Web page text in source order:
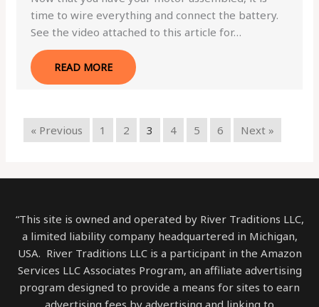
time to wire everything and connect the battery.
See the video attached to this article for…
READ MORE
« Previous 1 2 3 4 5 6 Next »
“This site is owned and operated by River Traditions LLC,
a limited liability company headquartered in Michigan,
USA. River Traditions LLC is a participant in the Amazon
Services LLC Associates Program, an affiliate advertising
program designed to provide a means for sites to earn